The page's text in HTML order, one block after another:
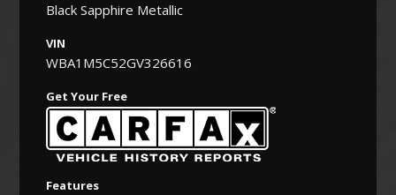
Black Sapphire Metallic
VIN
WBA1M5C52GV326616
Get Your Free
Features